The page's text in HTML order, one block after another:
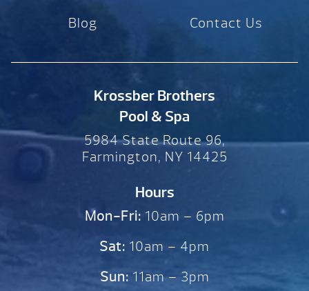
Blog Contact Us
Krossber Brothers
Pool & Spa
5984 State Route 96,
Farmington, NY 14425
Hours
Mon-Fri: 10am – 6pm
Sat: 10am – 4pm
Sun: 11am – 3pm